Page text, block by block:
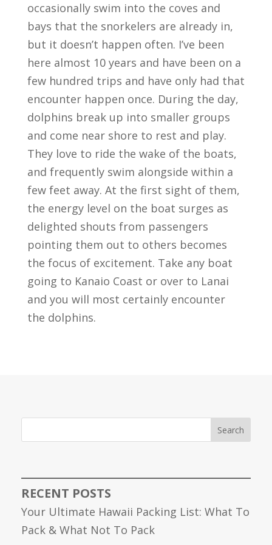
occasionally swim into the coves and
bays that the snorkelers are already in,
but it doesn’t happen often. I’ve been
here almost 10 years and have been on a
few hundred trips and have only had that
encounter happen once. During the day,
dolphins break up into smaller groups
and come near shore to rest and play.
They love to ride the wake of the boats,
and frequently swim alongside within a
few feet away. At the first sight of them,
the energy level on the boat surges as
delighted shouts from passengers
pointing them out to others becomes
the focus of excitement. Take any boat
going to Kanaio Coast or over to Lanai
and you will most certainly encounter
the dolphins.
Search
RECENT POSTS
Your Ultimate Hawaii Packing List: What To
Pack & What Not To Pack